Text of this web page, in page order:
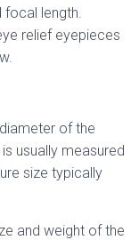
focal length.
relief eyepieces
of the
usually measured
size typically
and weight of the